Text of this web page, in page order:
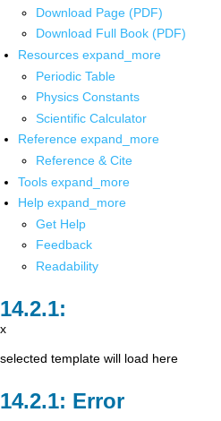
Download Page (PDF)
Download Full Book (PDF)
Resources expand_more
Periodic Table
Physics Constants
Scientific Calculator
Reference expand_more
Reference & Cite
Tools expand_more
Help expand_more
Get Help
Feedback
Readability
x
selected template will load here
Error